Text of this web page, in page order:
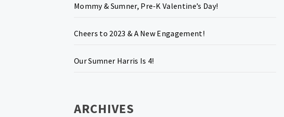
Mommy & Sumner, Pre-K Valentine’s Day!
Cheers to 2023 & A New Engagement!
Our Sumner Harris Is 4!
ARCHIVES